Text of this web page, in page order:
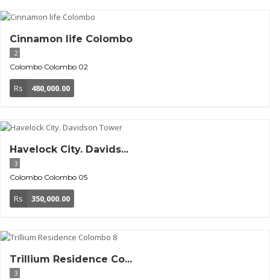
Cinnamon life Colombo
2
Colombo Colombo 02
Rs 480,000.00
Havelock City. Davids...
3
Colombo Colombo 05
Rs 350,000.00
Trillium Residence Co...
3